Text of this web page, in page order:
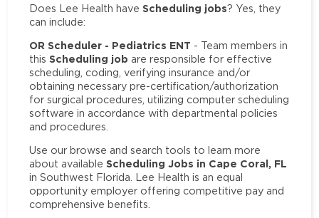
Does Lee Health have Scheduling jobs? Yes, they
can include:
OR Scheduler - Pediatrics ENT - Team members in
thisScheduling job are responsible for effective
scheduling, coding, verifying insurance and/or
obtaining necessary pre-certification/authorization
for surgical procedures, utilizing computer scheduling
software in accordance with departmental policies
and procedures.
Use our browse and search tools to learn more
about availableScheduling Jobs in Cape Coral, FL
in Southwest Florida. Lee Health is an equal
opportunity employer offering competitive pay and
comprehensive benefits.